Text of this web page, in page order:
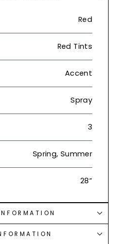
Red
Red Tints
Accent
Spray
3
Spring, Summer
28”